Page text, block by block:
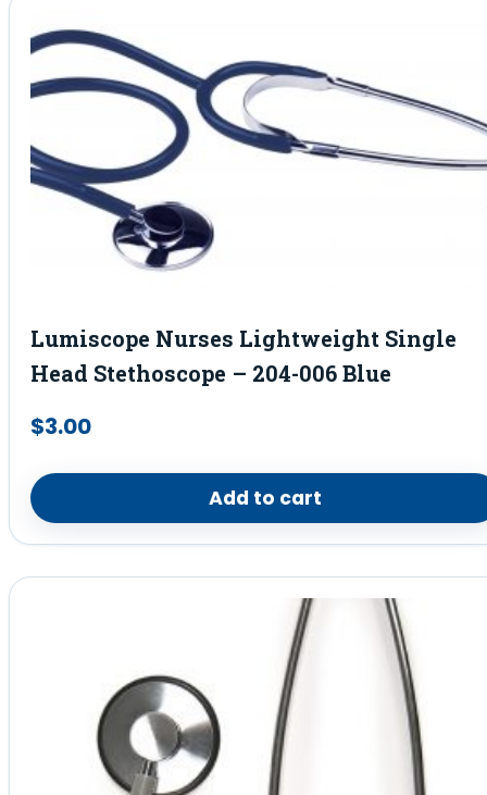
Lumiscope Nurses Lightweight Single
Head Stethoscope – 204-006 Blue
$3.00
Add to cart